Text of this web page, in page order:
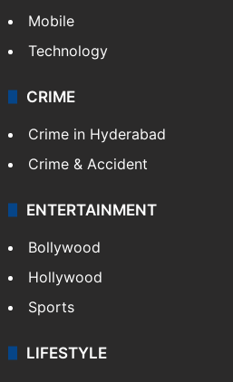
Mobile
Technology
CRIME
Crime in Hyderabad
Crime & Accident
ENTERTAINMENT
Bollywood
Hollywood
Sports
LIFESTYLE